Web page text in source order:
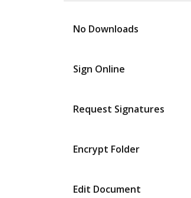
No Downloads
Sign Online
Request Signatures
Encrypt Folder
Edit Document